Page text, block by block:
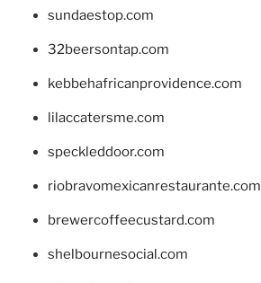
sundaestop.com
32beersontap.com
kebbehafricanprovidence.com
lilaccatersme.com
speckleddoor.com
riobravomexicanrestaurante.com
brewercoffeecustard.com
shelbournesocial.com